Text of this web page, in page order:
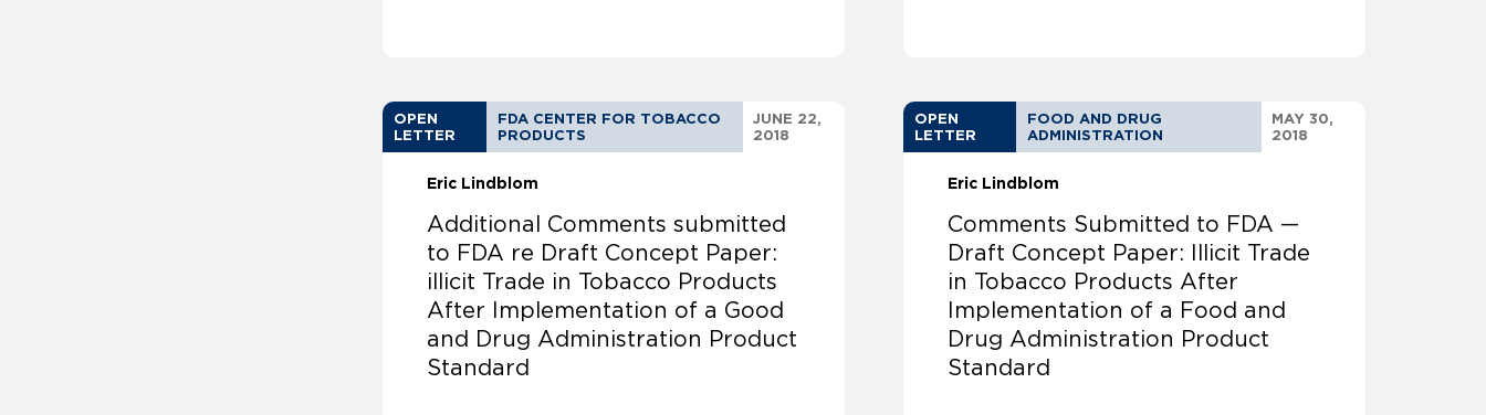
OPEN
LETTER
FDA CENTER FOR TOBACCO
PRODUCTS
JUNE 22,
2018
Eric Lindblom
Additional Comments submitted
to FDA re Draft Concept Paper:
illicit Trade in Tobacco Products
After Implementation of a Good
and Drug Administration Product
Standard
OPEN
LETTER
FOOD AND DRUG
ADMINISTRATION
MAY 30,
2018
Eric Lindblom
Comments Submitted to FDA —
Draft Concept Paper: Illicit Trade
in Tobacco Products After
Implementation of a Food and
Drug Administration Product
Standard